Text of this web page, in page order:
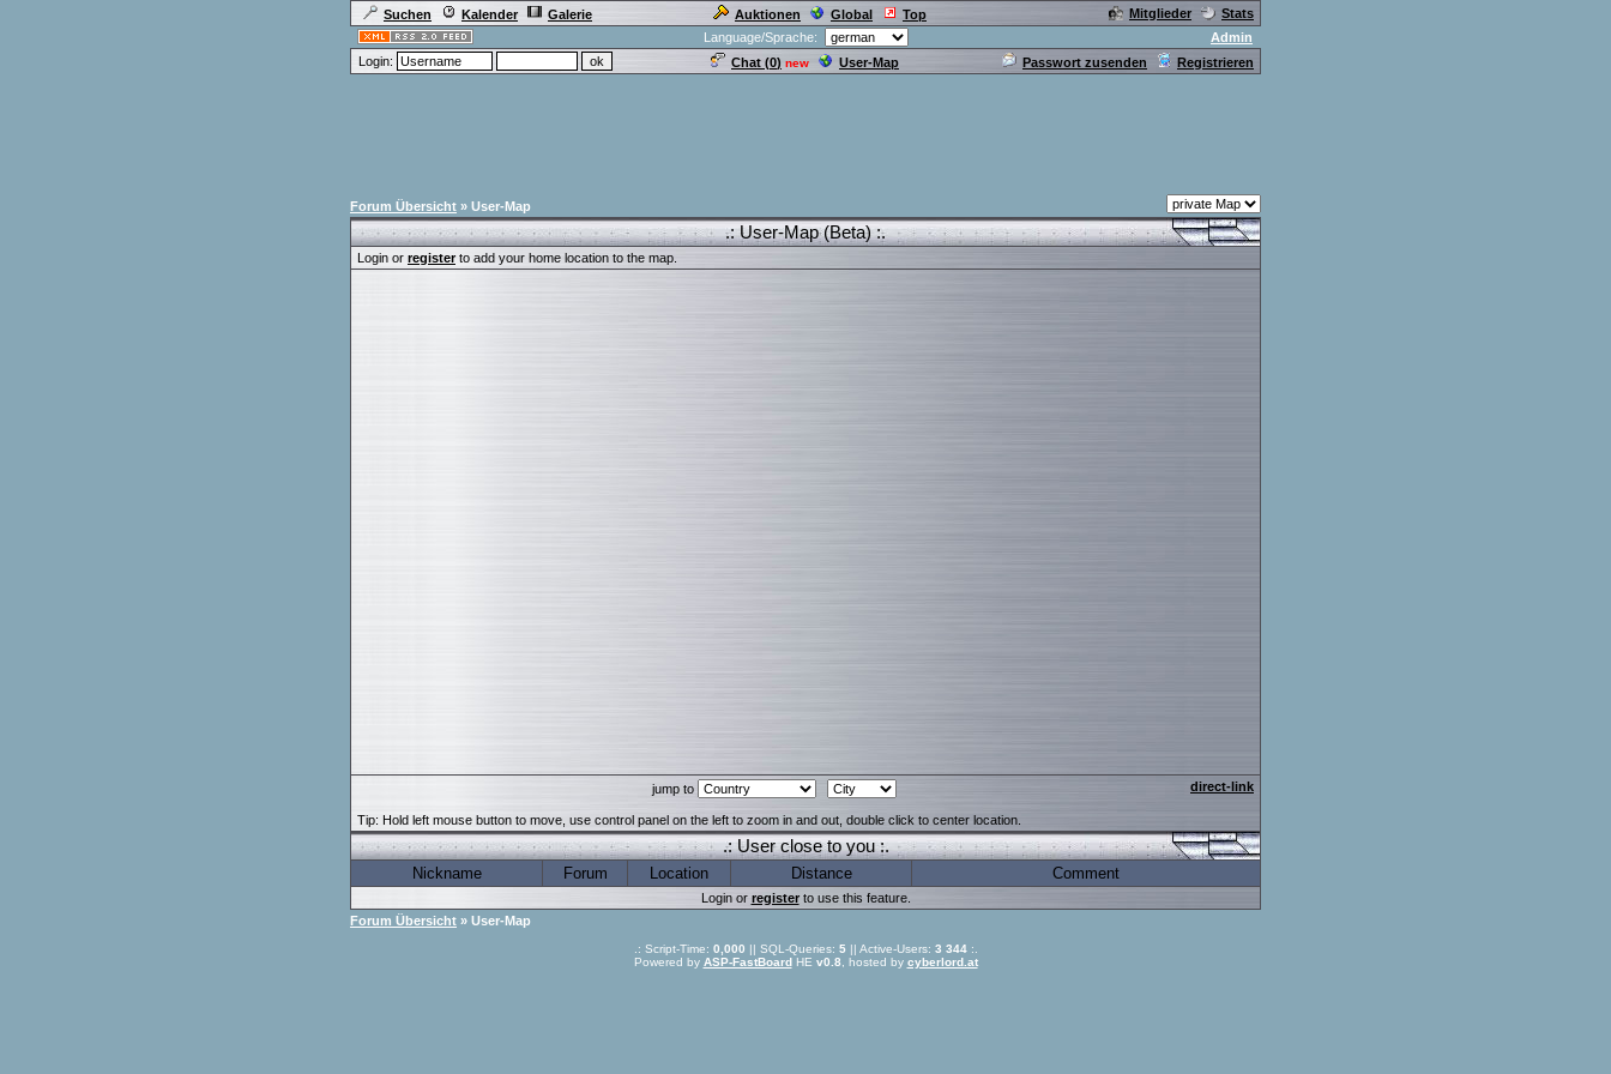
Suchen Kalender Galerie Auktionen Global Top Mitglieder
Stats
Language/Sprache:
Admin
Login:
Chat (0) new User-Map Passwort zusenden Registrieren
Forum Übersicht » User-Map
.: User-Map (Beta) :.
Login or registerto add your home location to the map.
direct-link
jump to
Tip: Hold left mouse button to move, use control panel on the left to zoom in and out, double click to center location.
.: User close to you :.
Nickname Forum Location Distance Comment
Login or registerto use this feature.
Forum Übersicht » User-Map
.: Script-Time: 0,000 || SQL-Queries: 5|| Active-Users: 3 344:.
Powered by ASP-FastBoardHE v0.8 , hosted by cyberlord.at